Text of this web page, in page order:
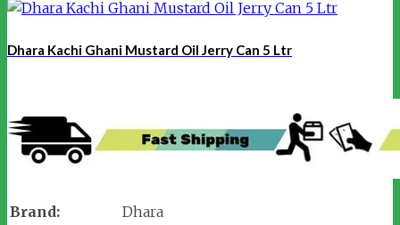
Dhara Kachi Ghani Mustard Oil Jerry Can 5 Ltr
Brand:
Dhara